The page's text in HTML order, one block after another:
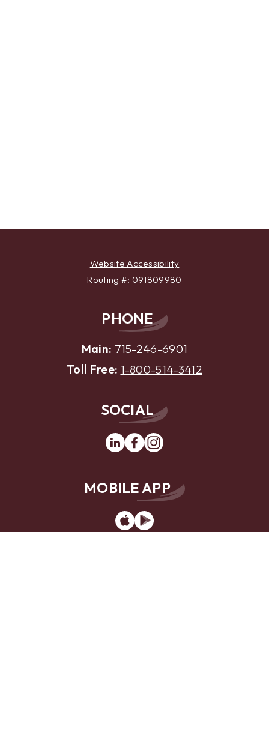
Website Accessibility
Routing #: 091809980
PHONE
Main: 715-246-6901
Toll Free: 1-800-514-3412
SOCIAL
LinkedinFacebookInstagram
MOBILE APP
App
Store
Google
Play